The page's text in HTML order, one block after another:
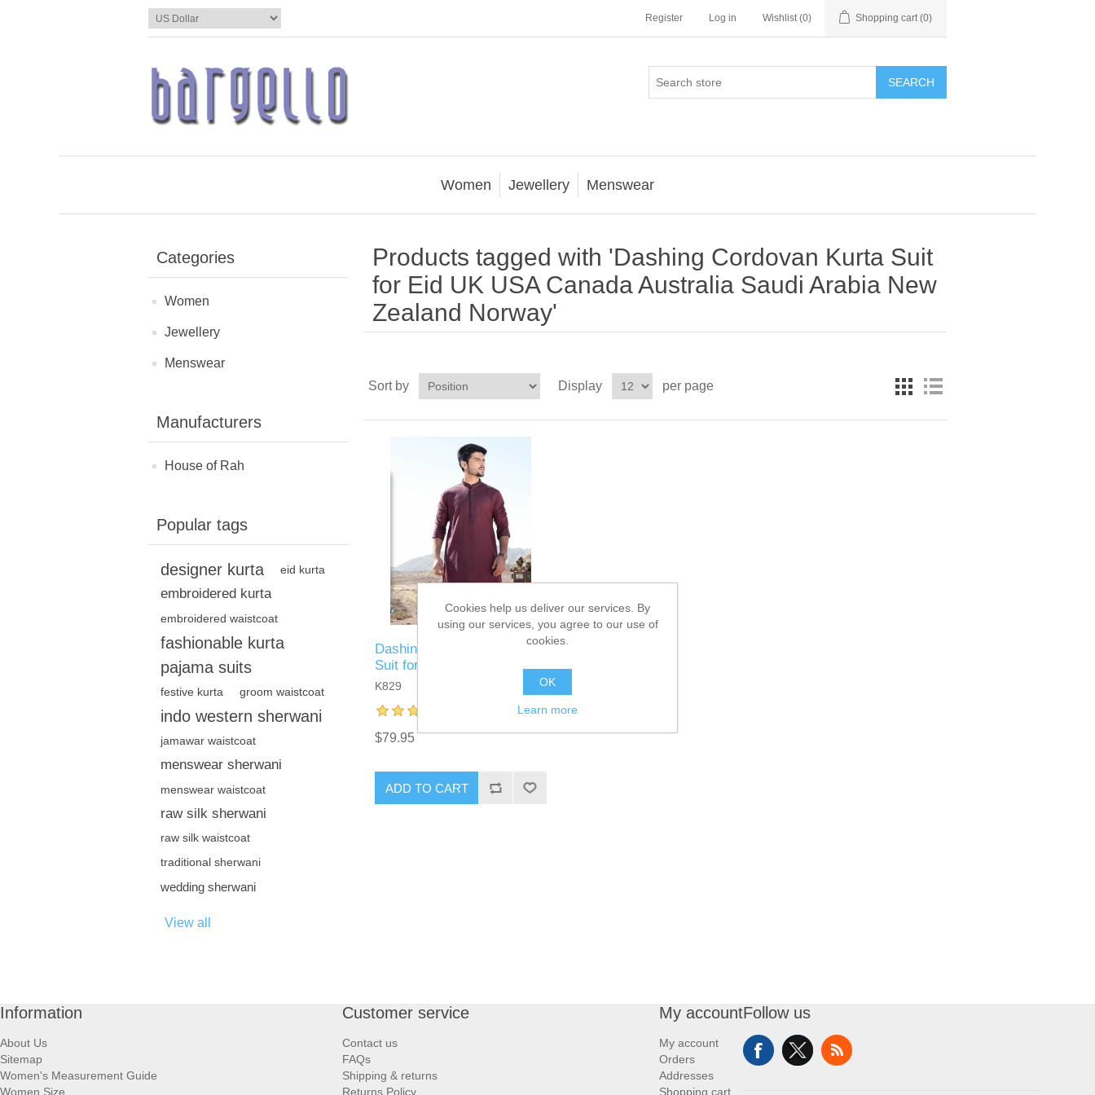
Register Log in Wishlist (0) Shopping cart (0)
SEARCH
Women Jewellery Menswear
Categories
Women
Jewellery
Menswear
Manufacturers
House of Rah
Popular tags
designer kurta eid kurta
embroidered kurta
embroidered waistcoat
fashionable kurta
pajama suits
festive kurta groom waistcoat
indo western sherwani
jamawar waistcoat
menswear sherwani
menswear waistcoat
raw silk sherwani
raw silk waistcoat
traditional sherwani
wedding sherwani
View all
Products tagged with 'Dashing Cordovan Kurta Suit
for Eid UK USA Canada Australia Saudi Arabia New
Zealand Norway'
Sort by Display per page
Dashing Cordovan Kurta
Suit for Eid
K829
$79.95
ADD TO CART
Information
About Us
Sitemap
Women's Measurement Guide
Women Size
Customer service
Contact us
FAQs
Shipping & returns
Returns Policy
My account
My account
Orders
Addresses
Shopping cart
Follow us
Cookies help us deliver our services. By
using our services, you agree to our use of
cookies.
OK
Learn more